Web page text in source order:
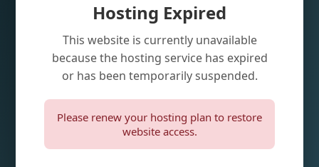
Hosting Expired
This website is currently unavailable
because the hosting service has expired
or has been temporarily suspended.
Please renew your hosting plan to restore
website access.